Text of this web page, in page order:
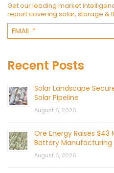
Get our leading market
report covering solar, storage &
Recent Posts
Solar Landscape
Solar Pipeline
August 6, 2026
Ore Energy Raises
Battery Manufacturing
August 6, 2026